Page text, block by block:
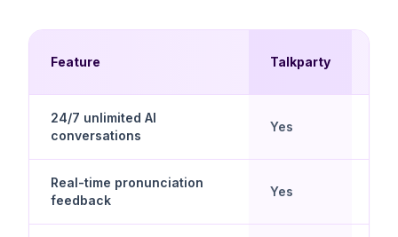
Feature Talkparty
24/7 unlimited AI
conversations
Yes
Real-time pronunciation
feedback
Yes